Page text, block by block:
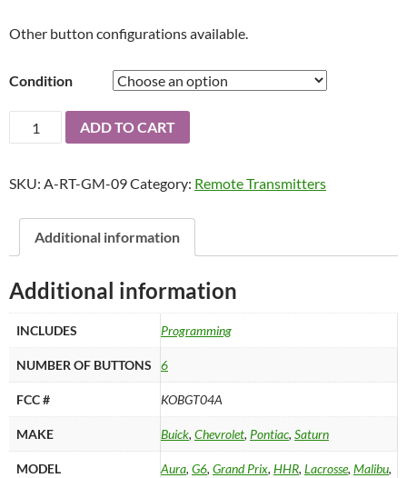
$60
through
$100
Other button configurations available.
Condition
2004
-
GM
Entry
Remote
6B
-
KOBGT04A
quantity
ADD TO CART
SKU: A-RT-GM-09Category: Remote Transmitters
Additional information
Additional information
INCLUDES Programming
NUMBER OF BUTTONS 6
FCC # KOBGT04A
MAKE Buick, Chevrolet, Pontiac, Saturn
MODEL Aura, G6, Grand Prix, HHR, Lacrosse, Malibu,